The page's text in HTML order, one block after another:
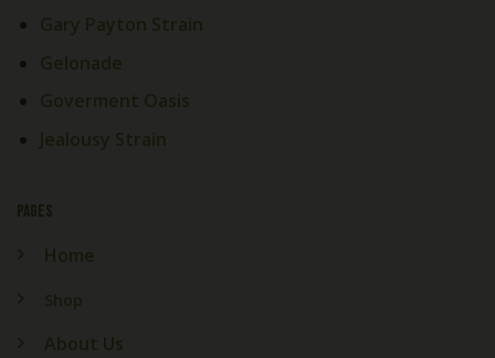
Gary Payton Strain
Gelonade
Goverment Oasis
Jealousy Strain
PAGES
Home
Shop
About Us